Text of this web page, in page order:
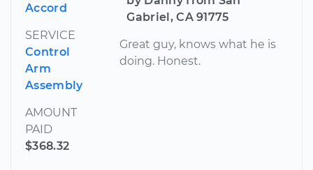
Accord
SERVICE
Control
Arm
Assembly
AMOUNT
PAID
$368.32
Gabriel, CA 91775
Great guy, knows what he is
doing. Honest.